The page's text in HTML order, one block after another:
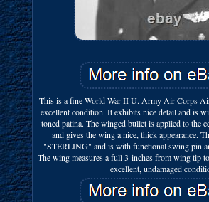
This is a fine World War II U. Army Air Corps
excellent condition. It exhibits nice detail and is
toned patina. The winged bullet is applied to the
and gives the wing a nice, thick appearance.
"STERLING" and is with functional swing pin
The wing measures a full 3-inches from wing tip
excellent, undamaged